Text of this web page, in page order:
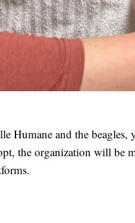
Humane and the beagles,
the organization will be